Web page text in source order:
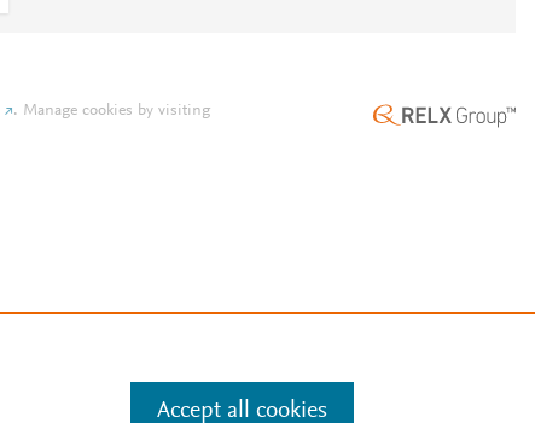
. Manage cookies by visiting
Accept all cookies